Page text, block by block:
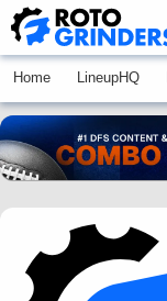
Home LineupHQ